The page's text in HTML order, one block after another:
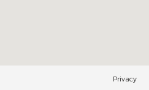
Privacy